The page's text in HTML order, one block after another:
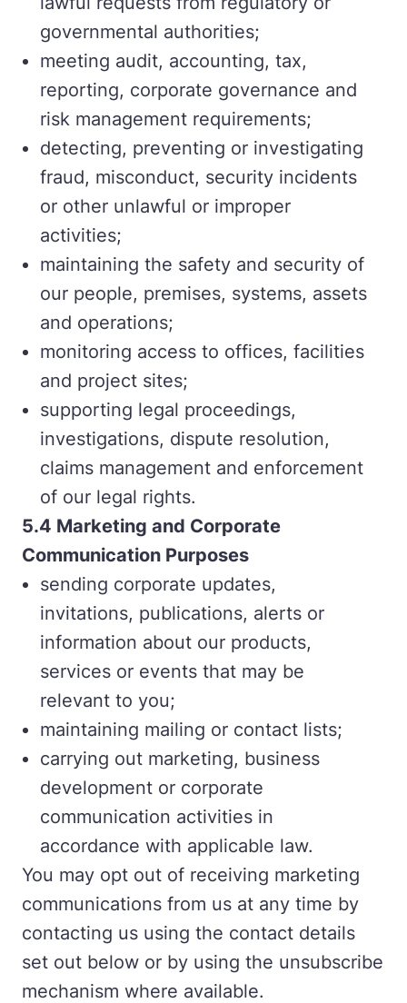
governmental authorities;
meeting audit, accounting, tax,
reporting, corporate governance and
risk management requirements;
detecting, preventing or investigating
fraud, misconduct, security incidents
or other unlawful or improper
activities;
maintaining the safety and security of
our people, premises, systems, assets
and operations;
monitoring access to offices, facilities
and project sites;
supporting legal proceedings,
investigations, dispute resolution,
claims management and enforcement
of our legal rights.
5.4 Marketing and Corporate
Communication Purposes
sending corporate updates,
invitations, publications, alerts or
information about our products,
services or events that may be
relevant to you;
maintaining mailing or contact lists;
carrying out marketing, business
development or corporate
communication activities in
accordance with applicable law.
You may opt out of receiving marketing
communications from us at any time by
contacting us using the contact details
set out below or by using the unsubscribe
mechanism where available.